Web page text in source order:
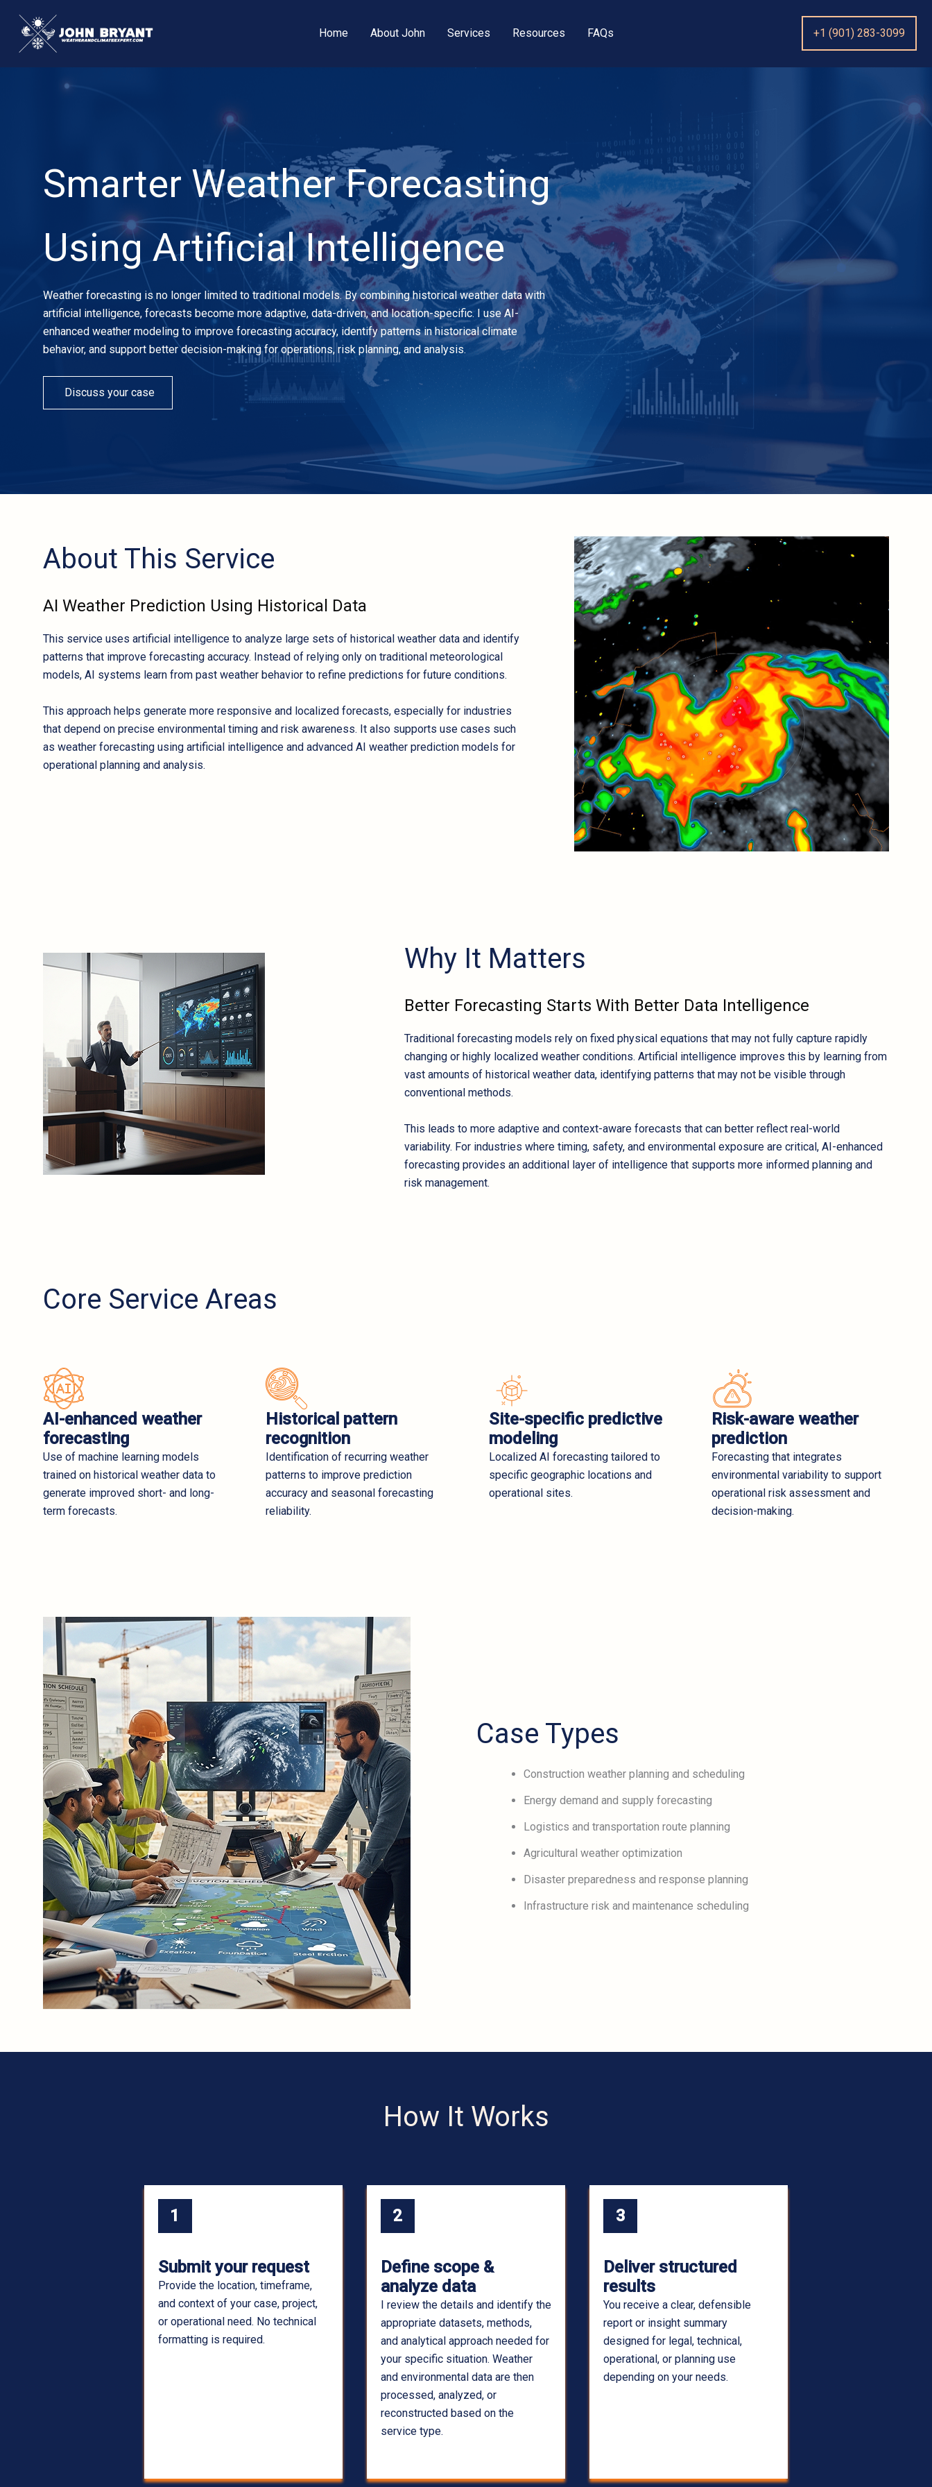
content
Home About John Services Resources FAQs +1 (901) 283-3099
Smarter Weather Forecasting
Using Artificial Intelligence
Weather forecasting is no longer limited to traditional models. By combining historical weather data with
artificial intelligence, forecasts become more adaptive, data-driven, and location-specific. I use AI-
enhanced weather modeling to improve forecasting accuracy, identify patterns in historical climate
behavior, and support better decision-making for operations, risk planning, and analysis.
Discuss your case
About This Service
AI Weather Prediction Using Historical Data
This service uses artificial intelligence to analyze large sets of historical weather data and identify
patterns that improve forecasting accuracy. Instead of relying only on traditional meteorological
models, AI systems learn from past weather behavior to refine predictions for future conditions.
This approach helps generate more responsive and localized forecasts, especially for industries
that depend on precise environmental timing and risk awareness. It also supports use cases such
as weather forecasting using artificial intelligence and advanced AI weather prediction models for
operational planning and analysis.
Why It Matters
Better Forecasting Starts With Better Data Intelligence
Traditional forecasting models rely on fixed physical equations that may not fully capture rapidly
changing or highly localized weather conditions. Artificial intelligence improves this by learning from
vast amounts of historical weather data, identifying patterns that may not be visible through
conventional methods.
This leads to more adaptive and context-aware forecasts that can better reflect real-world
variability. For industries where timing, safety, and environmental exposure are critical, AI-enhanced
forecasting provides an additional layer of intelligence that supports more informed planning and
risk management.
Core Service Areas
AI-enhanced weather
forecasting
Use of machine learning models
trained on historical weather data to
generate improved short- and long-
term forecasts.
Historical pattern
recognition
Identification of recurring weather
patterns to improve prediction
accuracy and seasonal forecasting
reliability.
Site-specific predictive
modeling
Localized AI forecasting tailored to
specific geographic locations and
operational sites.
Risk-aware weather
prediction
Forecasting that integrates
environmental variability to support
operational risk assessment and
decision-making.
Case Types
Construction weather planning and scheduling
Energy demand and supply forecasting
Logistics and transportation route planning
Agricultural weather optimization
Disaster preparedness and response planning
Infrastructure risk and maintenance scheduling
How It Works
1
Submit your request
Provide the location, timeframe,
and context of your case, project,
or operational need. No technical
formatting is required.
2
Define scope &
analyze data
I review the details and identify the
appropriate datasets, methods,
and analytical approach needed for
your specific situation. Weather
and environmental data are then
processed, analyzed, or
reconstructed based on the
service type.
3
Deliver structured
results
You receive a clear, defensible
report or insight summary
designed for legal, technical,
operational, or planning use
depending on your needs.